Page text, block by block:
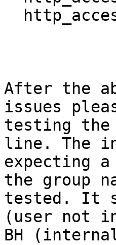
After the
issues
testing the
line. The
expecting a
the group
tested. It
(user not
BH